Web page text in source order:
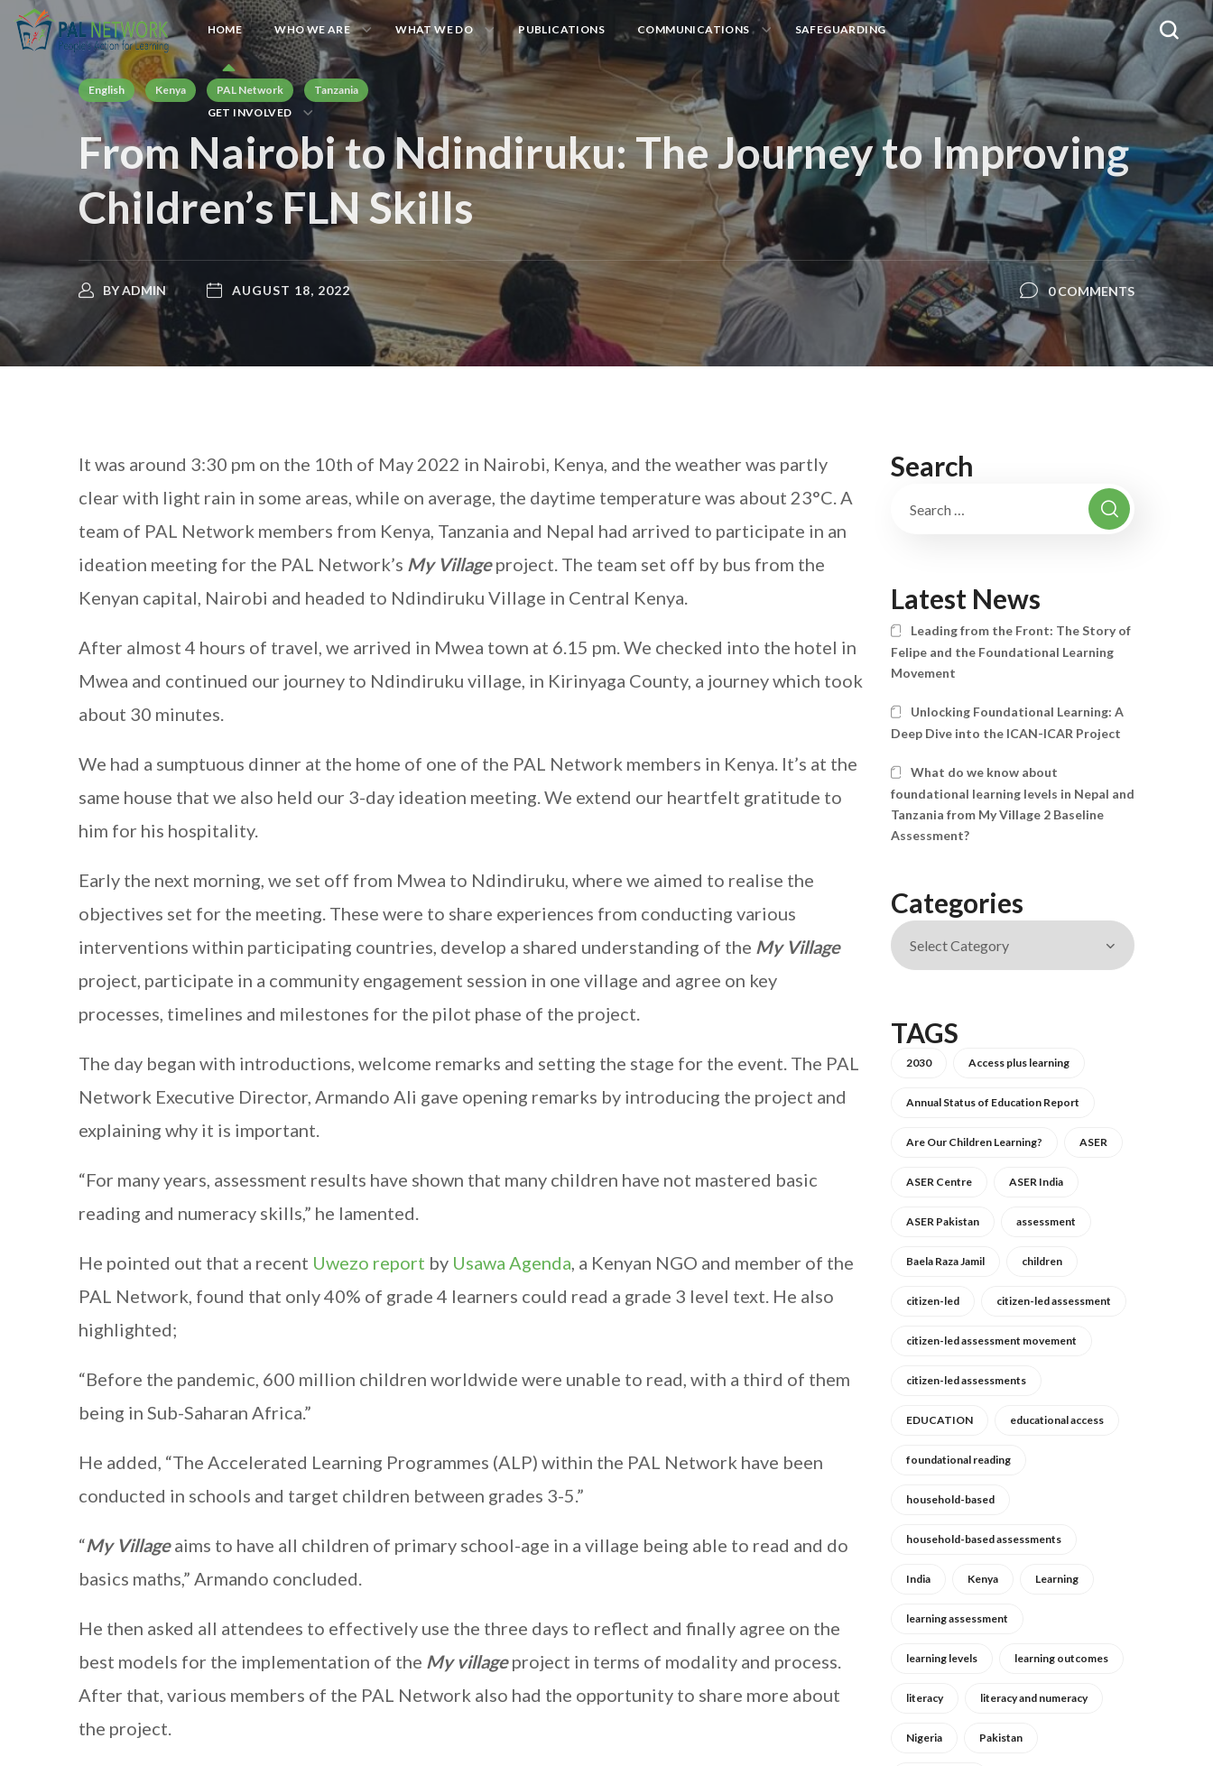
HOME WHO WE ARE WHAT WE DO PUBLICATIONS COMMUNICATIONS SAFEGUARDING
GET INVOLVED
English Kenya PAL Network Tanzania
From Nairobi to Ndindiruku: The Journey to Improving
Children’s FLN Skills
BYADMIN AUGUST 18, 2022 0 COMMENTS
It was around 3:30 pm on the 10th of May 2022 in Nairobi, Kenya, and the weather was partly
clear with light rain in some areas, while on average, the daytime temperature was about 23°C. A
team of PAL Network members from Kenya, Tanzania and Nepal had arrived to participate in an
ideation meeting for the PAL Network’s My Villageproject. The team set off by bus from the
Kenyan capital, Nairobi and headed to Ndindiruku Village in Central Kenya.
After almost 4 hours of travel, we arrived in Mwea town at 6.15 pm. We checked into the hotel in
Mwea and continued our journey to Ndindiruku village, in Kirinyaga County, a journey which took
about 30 minutes.
We had a sumptuous dinner at the home of one of the PAL Network members in Kenya. It’s at the
same house that we also held our 3-day ideation meeting. We extend our heartfelt gratitude to
him for his hospitality.
Early the next morning, we set off from Mwea to Ndindiruku, where we aimed to realise the
objectives set for the meeting. These were to share experiences from conducting various
interventions within participating countries, develop a shared understanding of the My Village
project, participate in a community engagement session in one village and agree on key
processes, timelines and milestones for the pilot phase of the project.
The day began with introductions, welcome remarks and setting the stage for the event. The PAL
Network Executive Director, Armando Ali gave opening remarks by introducing the project and
explaining why it is important.
“For many years, assessment results have shown that many children have not mastered basic
reading and numeracy skills,” he lamented.
He pointed out that a recent Uwezo report by Usawa Agenda, a Kenyan NGO and member of the
PAL Network, found that only 40% of grade 4 learners could read a grade 3 level text. He also
highlighted;
“Before the pandemic, 600 million children worldwide were unable to read, with a third of them
being in Sub-Saharan Africa.”
He added, “The Accelerated Learning Programmes (ALP) within the PAL Network have been
conducted in schools and target children between grades 3-5.”
“My Villageaims to have all children of primary school-age in a village being able to read and do
basics maths,” Armando concluded.
He then asked all attendees to effectively use the three days to reflect and finally agree on the
best models for the implementation of the My villageproject in terms of modality and process.
After that, various members of the PAL Network also had the opportunity to share more about
the project.
Search
Latest News
Leading from the Front: The Story of
Felipe and the Foundational Learning
Movement
Unlocking Foundational Learning: A
Deep Dive into the ICAN-ICAR Project
What do we know about
foundational learning levels in Nepal and
Tanzania from My Village 2 Baseline
Assessment?
Categories
TAGS
2030 Access plus learning
Annual Status of Education Report
Are Our Children Learning? ASER
ASER Centre ASER India
ASER Pakistan assessment
Baela Raza Jamil children
citizen-led citizen-led assessment
citizen-led assessment movement
citizen-led assessments
EDUCATION educational access
foundational reading
household-based
household-based assessments
India Kenya Learning
learning assessment
learning levels learning outcomes
literacy literacy and numeracy
Nigeria Pakistan